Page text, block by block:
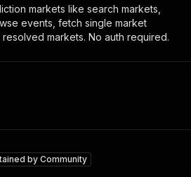
markets like search markets,
events, fetch single market
markets. No auth required.
byCommunity